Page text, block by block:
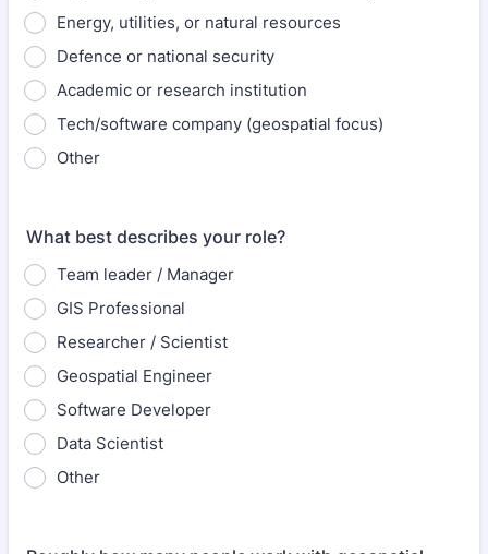
Energy, utilities, or natural resources
Defence or national security
Academic or research institution
Tech/software company (geospatial focus)
Other
What best describes your role?
Team leader / Manager
GIS Professional
Researcher / Scientist
Geospatial Engineer
Software Developer
Data Scientist
Other